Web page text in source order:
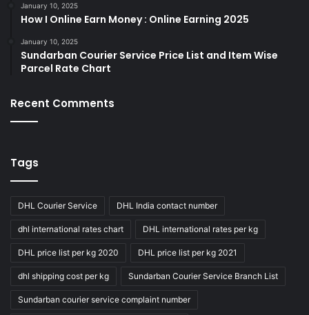
January 10, 2025
How I Online Earn Money : Online Earning 2025
January 10, 2025
Sundarban Courier Service Price List and Item Wise
Parcel Rate Chart
Recent Comments
Tags
DHL Courier Service DHL India contact number
dhl international rates chart DHL international rates per kg
DHL price list per kg 2020 DHL price list per kg 2021
dhl shipping cost per kg Sundarban Courier Service Branch List
Sundarban courier service complaint number